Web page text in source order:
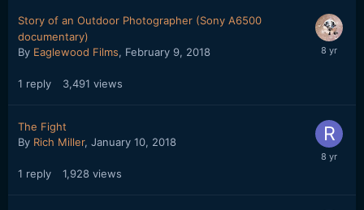
Story of an Outdoor Photographer (Sony A6500
documentary)
By Eaglewood Films, February 9, 2018
1 reply 3,491 views
The Fight
By Rich Miller, January 10, 2018
1 reply 1,928 views